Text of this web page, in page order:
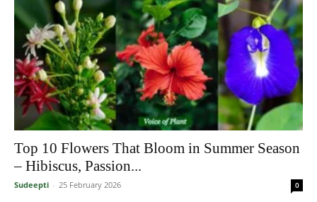
Top 10 Flowers That Bloom in Summer Season
– Hibiscus, Passion...
Sudeepti - 25 February 2026 0